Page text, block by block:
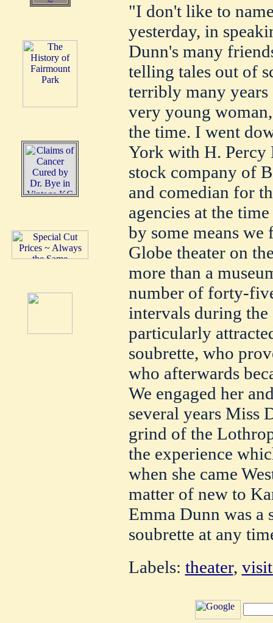
"I don't like to
yesterday, in
Dunn's many
telling tales out of
terribly many years
very young
the time. I went
York with H.
stock company of
and comedian for
agencies at the
by some means
Globe theater on
more than a
number of forty-
intervals during
particularly
soubrette, who
who afterwards
We engaged her
several years Miss
grind of the
the experience
when she came
matter of new to
Emma Dunn was a
soubrette at any
Labels: theater,